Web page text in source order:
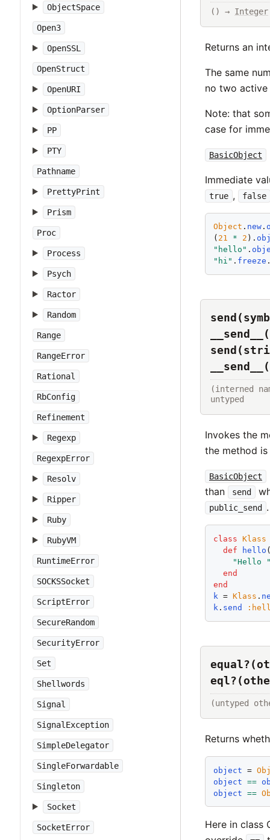
ObjectSpace
Open3
OpenSSL
OpenStruct
OpenURI
OptionParser
PP
PTY
Pathname
PrettyPrint
Prism
Proc
Process
Psych
Ractor
Random
Range
RangeError
Rational
RbConfig
Refinement
Regexp
RegexpError
Resolv
Ripper
Ruby
RubyVM
RuntimeError
SOCKSSocket
ScriptError
SecureRandom
SecurityError
Set
Shellwords
Signal
SignalException
SimpleDelegator
SingleForwardable
Singleton
Socket
SocketError
() → Integer
Returns an
The same
no two active
Note: that
case for
BasicObject
Immediate
true , false
Object . new.
( 21 * 2 ).
" hello " .
" hi " . freeze
(interned
untyped
Invokes the
the method
BasicObject
than
send
public_send .
class Klass
def
hello
"Hello
end
end
k = Klass .
k . send :
(untyped
Returns
object =
object ==
object ==
Here in class